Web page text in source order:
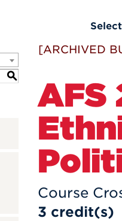
S
[ARCHIVED
AFS
Course
3 credit(s)